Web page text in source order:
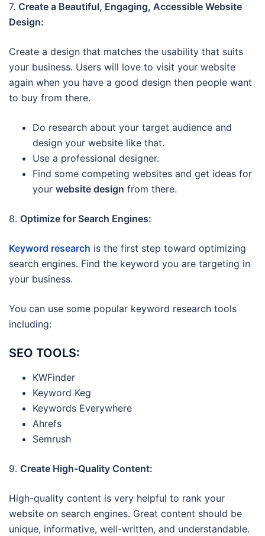
7. Create a Beautiful, Engaging, Accessible Website
Design:
Create a design that matches the usability that suits
your business. Users will love to visit your website
again when you have a good design then people want
to buy from there.
Do research about your target audience and
design your website like that.
Use a professional designer.
Find some competing websites and get ideas for
your website design from there.
8. Optimize for Search Engines:
Keyword research is the first step toward optimizing
search engines. Find the keyword you are targeting in
your business.
You can use some popular keyword research tools
including:
SEO TOOLS:
KWFinder
Keyword Keg
Keywords Everywhere
Ahrefs
Semrush
9. Create High-Quality Content:
High-quality content is very helpful to rank your
website on search engines. Great content should be
unique, informative, well-written, and understandable.